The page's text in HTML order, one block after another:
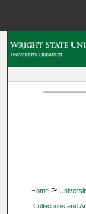
Home >
Collections and